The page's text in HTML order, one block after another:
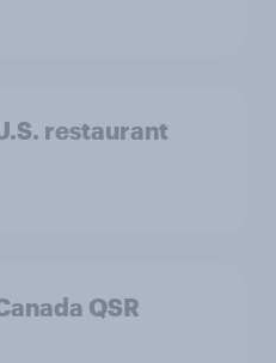
restaurant
QSR